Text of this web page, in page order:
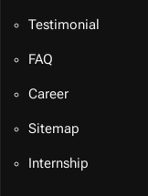
Testimonial
FAQ
Career
Sitemap
Internship